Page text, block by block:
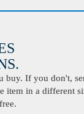
buy. If you don't,
item in a different